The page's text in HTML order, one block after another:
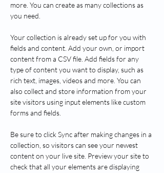
more. You can create as many collections as
you need.
Your collection is already set up for you with
fields and content. Add your own, or import
content from a CSV file. Add fields for any
type of content you want to display, such as
rich text, images, videos and more. You can
also collect and store information from your
site visitors using input elements like custom
forms and fields.
Be sure to click Sync after making changes in a
collection, so visitors can see your newest
content on your live site. Preview your site to
check that all your elements are displaying